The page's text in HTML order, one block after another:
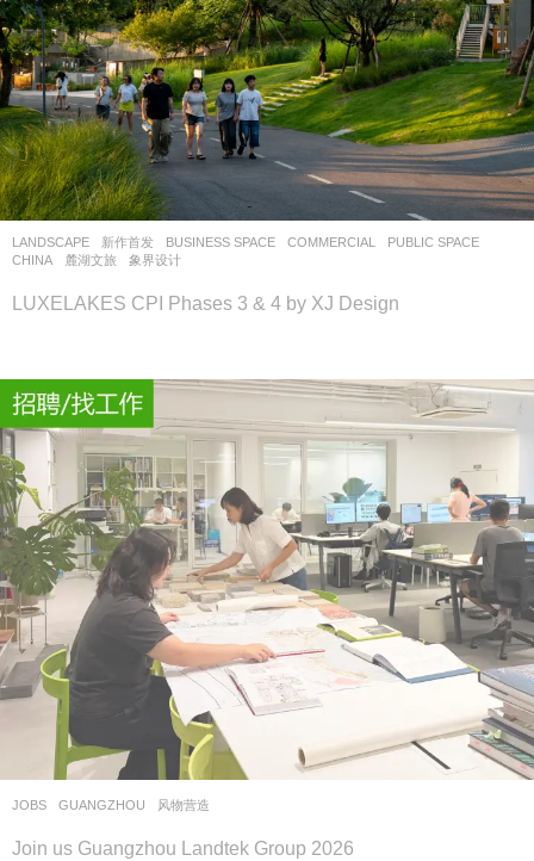
LANDSCAPE 新作首发 BUSINESS SPACE ,COMMERCIAL ,PUBLIC SPACE
CHINA
麓湖文旅 象界设计
LUXELAKES CPI Phases 3 & 4 by XJ Design
JOBS GUANGZHOU 风物营造
Join us Guangzhou Landtek Group 2026